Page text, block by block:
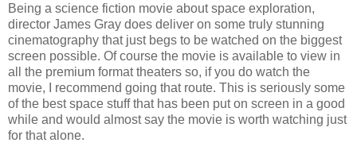
Being a science fiction movie about space exploration,
director James Gray does deliver on some truly stunning
cinematography that just begs to be watched on the biggest
screen possible. Of course the movie is available to view in
all the premium format theaters so, if you do watch the
movie, I recommend going that route. This is seriously some
of the best space stuff that has been put on screen in a good
while and would almost say the movie is worth watching just
for that alone.